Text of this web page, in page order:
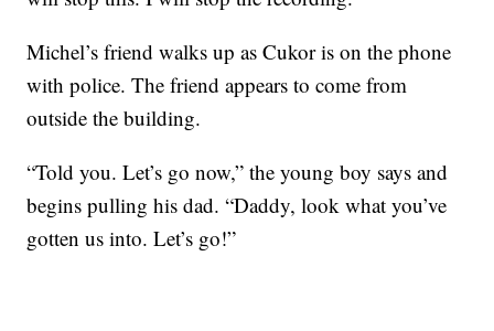
Michel’s friend walks up as Cukor is on the phone
with police. The friend appears to come from
outside the building.
“Told you. Let’s go now,” the young boy says and
begins pulling his dad. “Daddy, look what you’ve
gotten us into. Let’s go!”